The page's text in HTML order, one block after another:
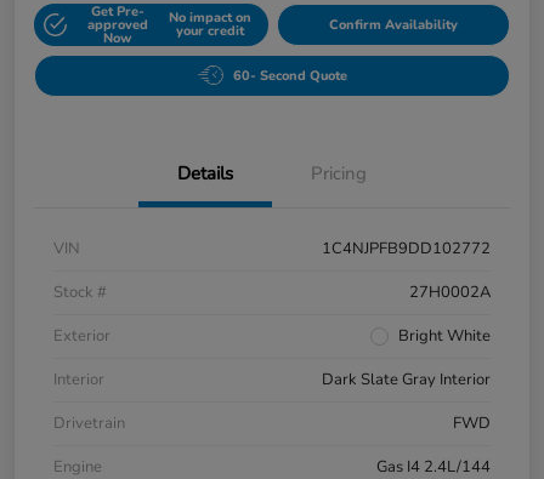
Get Pre-
approved
Now
No impact on
your credit Confirm Availability
60- Second Quote
Details Pricing
VIN
1C4NJPFB9DD102772
Stock #
27H0002A
Exterior
Bright White
Interior
Dark Slate Gray Interior
Drivetrain
FWD
Engine
Gas I4 2.4L/144